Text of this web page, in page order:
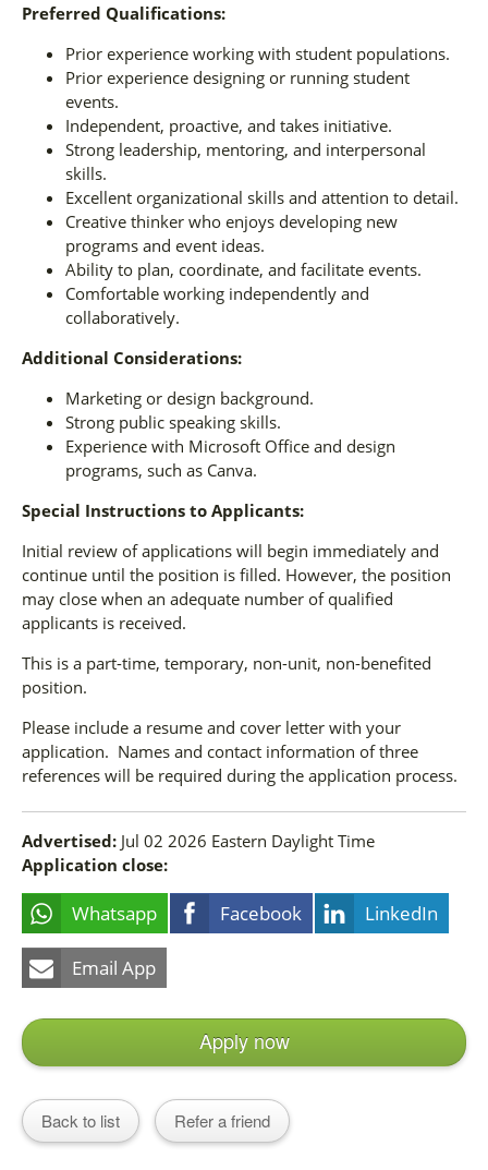
Preferred Qualifications:
Prior experience working with student populations.
Prior experience designing or running student
events.
Independent, proactive, and takes initiative.
Strong leadership, mentoring, and interpersonal
skills.
Excellent organizational skills and attention to detail.
Creative thinker who enjoys developing new
programs and event ideas.
Ability to plan, coordinate, and facilitate events.
Comfortable working independently and
collaboratively.
Additional Considerations:
Marketing or design background.
Strong public speaking skills.
Experience with Microsoft Office and design
programs, such as Canva.
Special Instructions to Applicants:
Initial review of applications will begin immediately and
continue until the position is filled. However, the position
may close when an adequate number of qualified
applicants is received.
This is a part-time, temporary, non-unit, non-benefited
position.
Please include a resume and cover letter with your
application. Names and contact information of three
references will be required during the application process.
Advertised: Jul 02 2026 Eastern Daylight Time
Application close:
Whatsapp Facebook LinkedIn
Email App
Apply now
Back to list Refer a friend